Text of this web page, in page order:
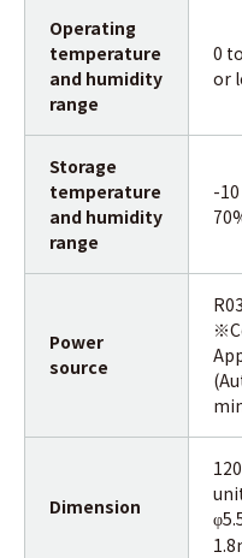
Operating
temperature
and humidity
range
0
or
Storage
temperature
and humidity
range
-
Power
source
Dimension
φ